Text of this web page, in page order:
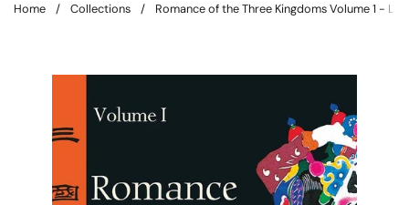
Home / Collections / Romance of the Three Kingdoms Volume 1 -